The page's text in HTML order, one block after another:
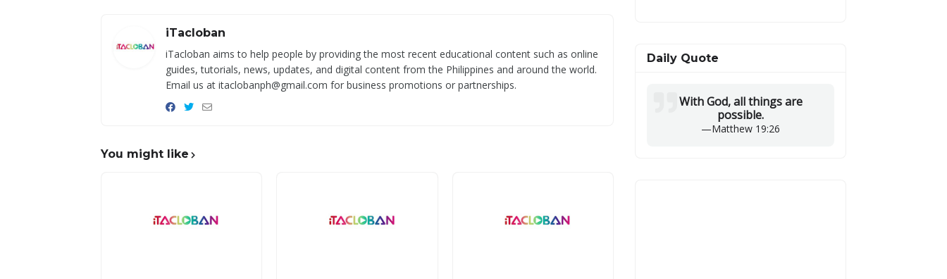
iTacloban
iTacloban aims to help people by providing the most recent educational content such as online
guides, tutorials, news, updates, and digital content from the Philippines and around the world.
Email us at itaclobanph@gmail.com for business promotions or partnerships.
You might like
Daily Quote
With God, all things are
possible.
—Matthew 19:26